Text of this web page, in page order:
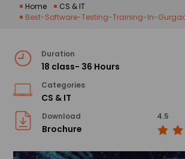
Home
CS & IT
Best-Software-Testing-Training-In-
Duration
18 class- 36 Hours
Categories
CS & IT
Download
Brochure
4.5